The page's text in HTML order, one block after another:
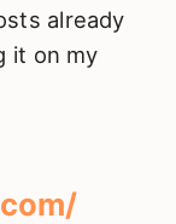
already
it on my